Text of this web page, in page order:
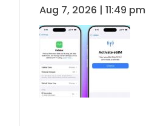
Aug 7, 2026 | 11:49 pm